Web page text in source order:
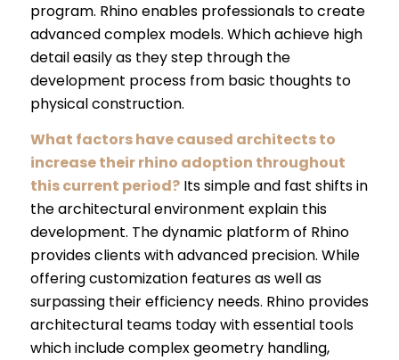
program. Rhino enables professionals to create
advanced complex models. Which achieve high
detail easily as they step through the
development process from basic thoughts to
physical construction.
What factors have caused architects to
increase their rhino adoption throughout
this current period?Its simple and fast shifts in
the architectural environment explain this
development. The dynamic platform of Rhino
provides clients with advanced precision. While
offering customization features as well as
surpassing their efficiency needs. Rhino provides
architectural teams today with essential tools
which include complex geometry handling,